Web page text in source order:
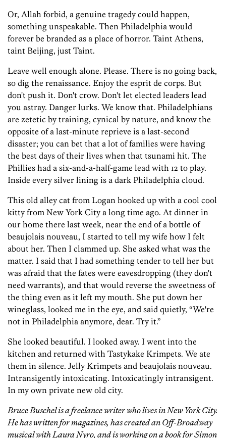
Or, Allah forbid, a genuine tragedy could happen,
something unspeakable. Then Philadelphia would
forever be branded as a place of horror. Taint Athens,
taint Beijing, just Taint.
Leave well enough alone. Please. There is no going back,
so dig the renaissance. Enjoy the esprit de corps. But
don't push it. Don't crow. Don't let elected leaders lead
you astray. Danger lurks. We know that. Philadelphians
are zetetic by training, cynical by nature, and know the
opposite of a last-minute reprieve is a last-second
disaster; you can bet that a lot of families were having
the best days of their lives when that tsunami hit. The
Phillies had a six-and-a-half-game lead with 12 to play.
Inside every silver lining is a dark Philadelphia cloud.
This old alley cat from Logan hooked up with a cool cool
kitty from New York City a long time ago. At dinner in
our home there last week, near the end of a bottle of
beaujolais nouveau, I started to tell my wife how I felt
about her. Then I clammed up. She asked what was the
matter. I said that I had something tender to tell her but
was afraid that the fates were eavesdropping (they don't
need warrants), and that would reverse the sweetness of
the thing even as it left my mouth. She put down her
wineglass, looked me in the eye, and said quietly, “We're
not in Philadelphia anymore, dear. Try it.”
She looked beautiful. I looked away. I went into the
kitchen and returned with Tastykake Krimpets. We ate
them in silence. Jelly Krimpets and beaujolais nouveau.
Intransigently intoxicating. Intoxicatingly intransigent.
In my own private new old city.
Bruce Buschel is a freelance writer who lives in New York City.
He has written for magazines, has created an Off-Broadway
musical with Laura Nyro, and is working on a book for Simon